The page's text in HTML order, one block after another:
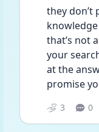
they don’t
that’s not
your
at the
promise
3 0